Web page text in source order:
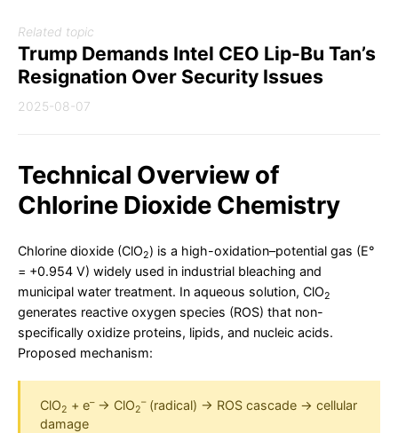
Related topic
Trump Demands Intel CEO Lip-Bu Tan’s
Resignation Over Security Issues
2025-08-07
Technical Overview of
Chlorine Dioxide Chemistry
Chlorine dioxide (ClO2) is a high-oxidation–potential gas (E°
= +0.954 V) widely used in industrial bleaching and
municipal water treatment. In aqueous solution, ClO2
generates reactive oxygen species (ROS) that non-
specifically oxidize proteins, lipids, and nucleic acids.
Proposed mechanism:
ClO2 + e–→ ClO2
–(radical) → ROS cascade → cellular
damage